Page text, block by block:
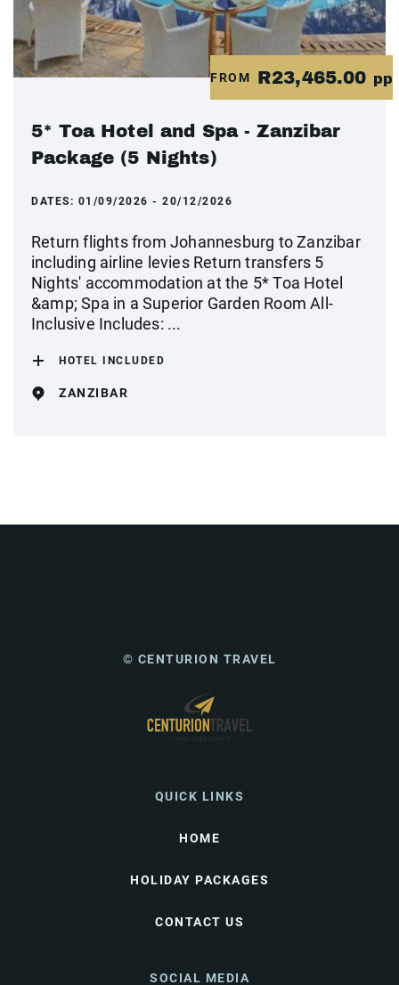
FROM R23,465.00 pp
5* Toa Hotel and Spa - Zanzibar
Package (5 Nights)
DATES: 01/09/2026 - 20/12/2026
Return flights from Johannesburg to Zanzibar
including airline levies Return transfers 5
Nights' accommodation at the 5* Toa Hotel
&amp; Spa in a Superior Garden Room All-
Inclusive Includes: ...
HOTEL INCLUDED
ZANZIBAR
© CENTURION TRAVEL
QUICK LINKS
HOME
HOLIDAY PACKAGES
CONTACT US
SOCIAL MEDIA